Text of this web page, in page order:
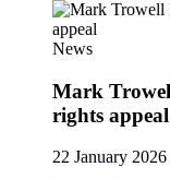
News
Mark
rights appeal
22 January 2026